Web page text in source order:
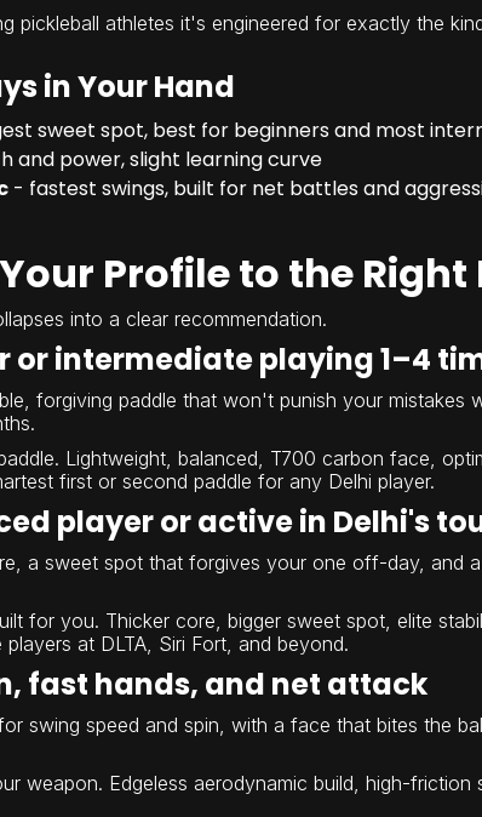
pickleball athletes it's engineered for exactly the
in Your Hand
sweet spot, best for beginners and most
and power, slight learning curve
- fastest swings, built for net battles and
Profile to the Right
into a clear recommendation.
or intermediate playing 1–4
forgiving paddle that won't punish your mistakes
Lightweight, balanced, T700 carbon face,
first or second paddle for any Delhi player.
player or active in Delhi's
a sweet spot that forgives your one off-day, and
for you. Thicker core, bigger sweet spot, elite
at DLTA, Siri Fort, and beyond.
fast hands, and net attack
swing speed and spin, with a face that bites the
weapon. Edgeless aerodynamic build, high-